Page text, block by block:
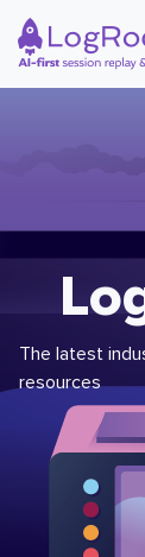
The latest
resources